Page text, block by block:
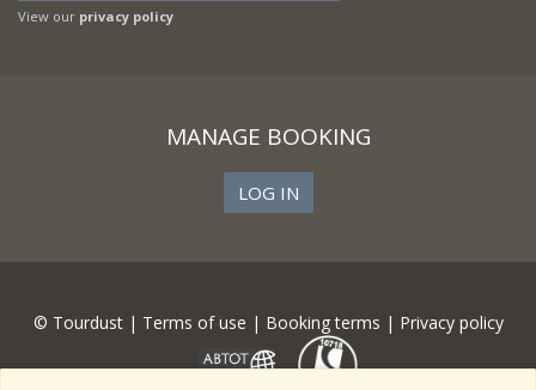
View our privacy policy
MANAGE BOOKING
LOG IN
© Tourdust | Terms of use | Booking terms | Privacy policy